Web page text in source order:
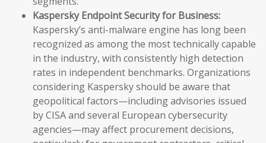
Kaspersky Endpoint Security for Business:
Kaspersky’s anti-malware engine has long been
recognized as among the most technically capable
in the industry, with consistently high detection
rates in independent benchmarks. Organizations
considering Kaspersky should be aware that
geopolitical factors—including advisories issued
by CISA and several European cybersecurity
agencies—may affect procurement decisions,